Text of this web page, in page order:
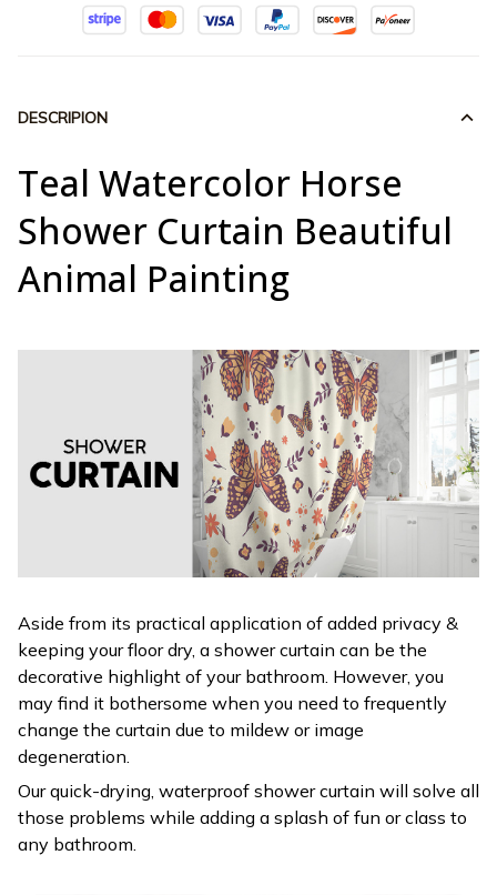
DESCRIPION
Teal Watercolor Horse
Shower Curtain Beautiful
Animal Painting
Aside from its practical application of added privacy &
keeping your floor dry, a shower curtain can be the
decorative highlight of your bathroom. However, you
may find it bothersome when you need to frequently
change the curtain due to mildew or image
degeneration.
Our quick-drying, waterproof shower curtain will solve all
those problems while adding a splash of fun or class to
any bathroom.